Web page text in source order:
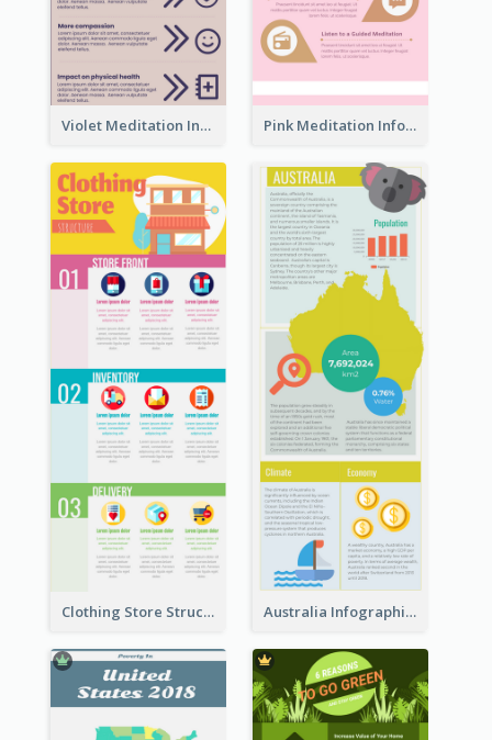
Violet Meditation Infographic Pink Meditation Infographic
Clothing Store Structure Infographic Australia Infographic